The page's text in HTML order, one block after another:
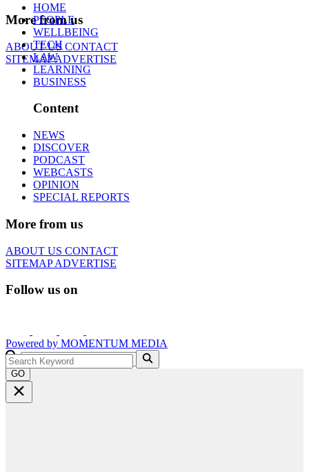
More from us
ABOUT USCONTACT
SITEMAPADVERTISE
HOME
PEOPLE
WELLBEING
TECH
LAW
LEARNING
BUSINESS
Content
NEWS
DISCOVER
PODCAST
WEBCASTS
OPINION
SPECIAL REPORTS
More from us
ABOUT US CONTACT
SITEMAPADVERTISE
Follow us on
Powered by MOMENTUM MEDIA
GO